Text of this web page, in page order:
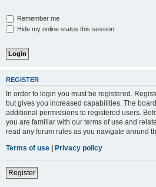
Remember me
Hide my online status this session
REGISTER
In order to login you must be registered.
but gives you increased capabilities. The
additional permissions to registered users.
you are familiar with our terms of use and
read any forum rules as you navigate around
Terms of use | Privacy policy
Register